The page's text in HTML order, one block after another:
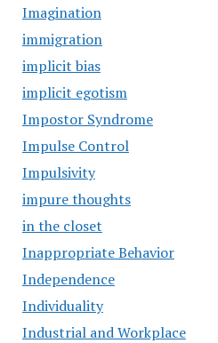
Imagination
immigration
implicit bias
implicit egotism
Impostor Syndrome
Impulse Control
Impulsivity
impure thoughts
in the closet
Inappropriate Behavior
Independence
Individuality
Industrial and Workplace